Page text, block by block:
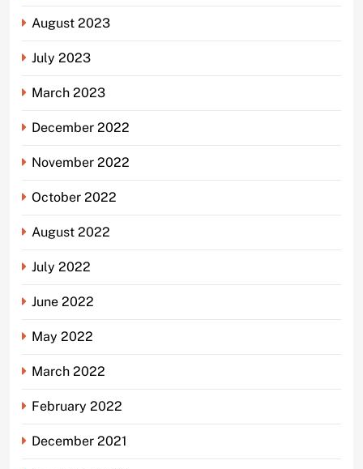
August 2023
July 2023
March 2023
December 2022
November 2022
October 2022
August 2022
July 2022
June 2022
May 2022
March 2022
February 2022
December 2021